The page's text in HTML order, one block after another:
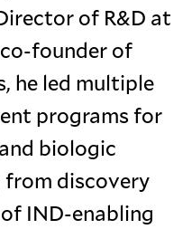
of R&D at
founder of
he led multiple
programs for
biologic
discovery
IND-enabling